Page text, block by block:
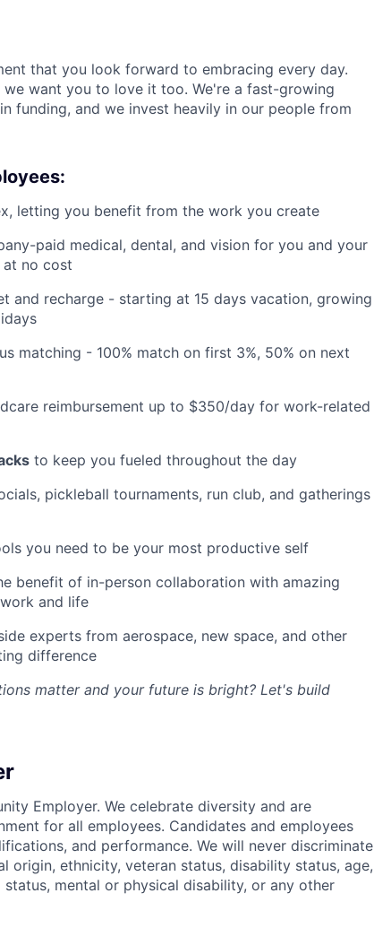
that you look forward to embracing every day.
want you to love it too. We're a fast-growing
funding, and we invest heavily in our people from
letting you benefit from the work you create
paid medical, dental, and vision for you and your
at no cost
and recharge - starting at 15 days vacation, growing
matching - 100% match on first 3%, 50% on next
reimbursement up to $350/day for work-related
to keep you fueled throughout the day
pickleball tournaments, run club, and gatherings
you need to be your most productive self
benefit of in-person collaboration with amazing
and life
experts from aerospace, new space, and other
difference
matter and your future is bright? Let's build
Employer. We celebrate diversity and are
for all employees. Candidates and employees
and performance. We will never discriminate
origin, ethnicity, veteran status, disability status, age,
mental or physical disability, or any other